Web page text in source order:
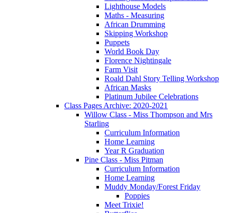
Lighthouse Models
Maths - Measuring
African Drumming
Skipping Workshop
Puppets
World Book Day
Florence Nightingale
Farm Visit
Roald Dahl Story Telling Workshop
African Masks
Platinum Jubilee Celebrations
Class Pages Archive: 2020-2021
Willow Class - Miss Thompson and Mrs
Starling
Curriculum Information
Home Learning
Year R Graduation
Pine Class - Miss Pitman
Curriculum Information
Home Learning
Muddy Monday/Forest Friday
Poppies
Meet Trixie!